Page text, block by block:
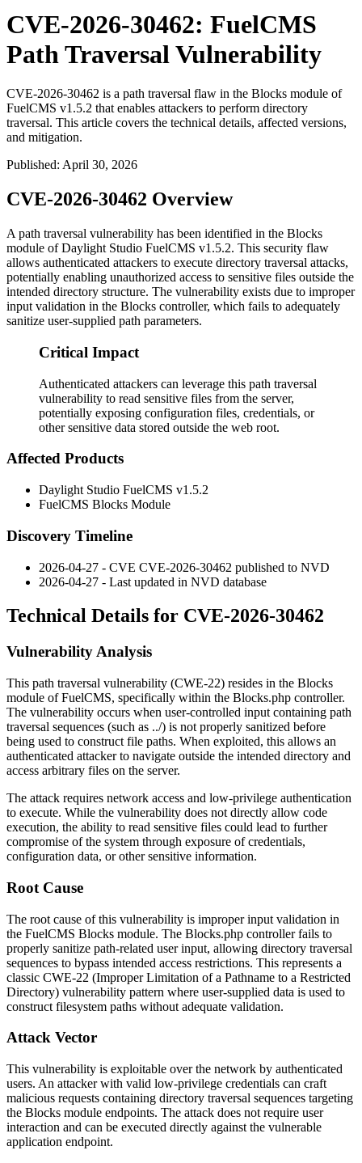
CVE-2026-30462: FuelCMS
Path Traversal Vulnerability
CVE-2026-30462 is a path traversal flaw in the Blocks module of
FuelCMS v1.5.2 that enables attackers to perform directory
traversal. This article covers the technical details, affected versions,
and mitigation.
Published: April 30, 2026
CVE-2026-30462 Overview
A path traversal vulnerability has been identified in the Blocks
module of Daylight Studio FuelCMS v1.5.2. This security flaw
allows authenticated attackers to execute directory traversal attacks,
potentially enabling unauthorized access to sensitive files outside the
intended directory structure. The vulnerability exists due to improper
input validation in the Blocks controller, which fails to adequately
sanitize user-supplied path parameters.
Critical Impact
Authenticated attackers can leverage this path traversal
vulnerability to read sensitive files from the server,
potentially exposing configuration files, credentials, or
other sensitive data stored outside the web root.
Affected Products
Daylight Studio FuelCMS v1.5.2
FuelCMS Blocks Module
Discovery Timeline
2026-04-27 - CVE CVE-2026-30462 published to NVD
2026-04-27 - Last updated in NVD database
Technical Details for CVE-2026-30462
Vulnerability Analysis
This path traversal vulnerability (CWE-22) resides in the Blocks
module of FuelCMS, specifically within the Blocks.php controller.
The vulnerability occurs when user-controlled input containing path
traversal sequences (such as ../) is not properly sanitized before
being used to construct file paths. When exploited, this allows an
authenticated attacker to navigate outside the intended directory and
access arbitrary files on the server.
The attack requires network access and low-privilege authentication
to execute. While the vulnerability does not directly allow code
execution, the ability to read sensitive files could lead to further
compromise of the system through exposure of credentials,
configuration data, or other sensitive information.
Root Cause
The root cause of this vulnerability is improper input validation in
the FuelCMS Blocks module. The Blocks.php controller fails to
properly sanitize path-related user input, allowing directory traversal
sequences to bypass intended access restrictions. This represents a
classic CWE-22 (Improper Limitation of a Pathname to a Restricted
Directory) vulnerability pattern where user-supplied data is used to
construct filesystem paths without adequate validation.
Attack Vector
This vulnerability is exploitable over the network by authenticated
users. An attacker with valid low-privilege credentials can craft
malicious requests containing directory traversal sequences targeting
the Blocks module endpoints. The attack does not require user
interaction and can be executed directly against the vulnerable
application endpoint.